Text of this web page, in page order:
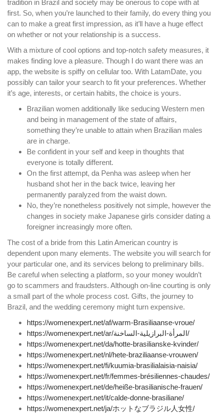
tradition in Brazil and society may be onerous to cope with at
first. So, when you’re launched to their family, do every thing you
can to make a great first impression, as it’ll have a huge effect
on whether or not your relationship is a success.
With a mixture of cool options and top-notch safety measures, it
makes finding love a pleasure. Though I do want there was an
app, the website is spiffy on cellular too. With LatamDate, you
possibly can tailor your search to fit your preferences. Whether
it’s age, interests, or certain habits, the choice is yours.
Brazilian women additionally like seducing Western men
and being in management of the state of affairs,
something they’re unable to attain when Brazilian males
are in charge.
Be confident in your self and keep in thoughts that
everyone is totally different.
On the first attempt, da Penha was asleep when her
husband shot her in the back twice, leaving her
permanently paralyzed from the waist down.
No, they’re nonetheless positively not simple, however the
changes in society make Japanese girls consider dating a
foreigner increasingly more often.
The cost of a bride from this Latin American country is
dependent upon many elements. The website you will search for
your particular one, and its services belong to preliminary bills.
Be careful when selecting a platform, so your money wouldn’t
go to scammers and fraudsters. Although on-line courting is only
a small part of the whole process cost. Gifts, the journey to
Brazil, and the wedding ceremony might turn expensive.
https://womenexpert.net/af/warm-Brasiliaanse-vroue/
https://womenexpert.net/ar/المرأة-البرازيلية-الساخنة/
https://womenexpert.net/da/hotte-brasilianske-kvinder/
https://womenexpert.net/nl/hete-braziliaanse-vrouwen/
https://womenexpert.net/fi/kuumia-brasilialaisia-​​naisia/
https://womenexpert.net/fr/femmes-brésiliennes-chaudes/
https://womenexpert.net/de/heiße-brasilianische-frauen/
https://womenexpert.net/it/calde-donne-brasiliane/
https://womenexpert.net/ja/ホットなブラジル人女性/